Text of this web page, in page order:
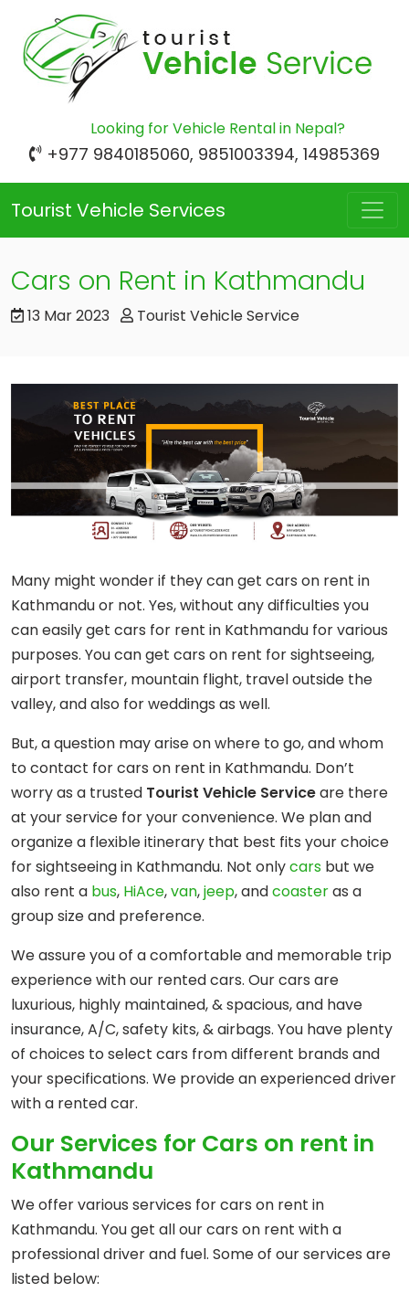
Looking for Vehicle Rental in Nepal?
+977 9840185060, 9851003394, 14985369
Tourist Vehicle Services
Cars on Rent in Kathmandu
13 Mar 2023 Tourist Vehicle Service
Many might wonder if they can get cars on rent in
Kathmandu or not. Yes, without any difficulties you
can easily get cars for rent in Kathmandu for various
purposes. You can get cars on rent for sightseeing,
airport transfer, mountain flight, travel outside the
valley, and also for weddings as well.
But, a question may arise on where to go, and whom
to contact for cars on rent in Kathmandu. Don’t
worry as a trusted Tourist Vehicle Serviceare there
at your service for your convenience. We plan and
organize a flexible itinerary that best fits your choice
for sightseeing in Kathmandu. Not onlycars but we
also rent a bus, HiAce,van,jeep, andcoasteras a
group size and preference.
We assure you of a comfortable and memorable trip
experience with our rented cars. Our cars are
luxurious, highly maintained, & spacious, and have
insurance, A/C, safety kits, & airbags. You have plenty
of choices to select cars from different brands and
your specifications. We provide an experienced driver
with a rented car.
Our Services for Cars on rent in
Kathmandu
We offer various services for cars on rent in
Kathmandu. You get all our cars on rent with a
professional driver and fuel. Some of our services are
listed below: